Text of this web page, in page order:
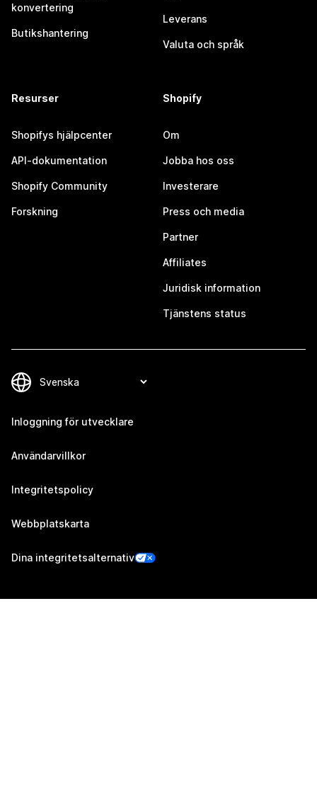
konvertering
Butikshantering
Leverans
Valuta och språk
Resurser
Shopifys hjälpcenter
API-dokumentation
Shopify Community
Forskning
Shopify
Om
Jobba hos oss
Investerare
Press och media
Partner
Affiliates
Juridisk information
Tjänstens status
Inloggning för utvecklare
Användarvillkor
Integritetspolicy
Webbplatskarta
Dina integritetsalternativ